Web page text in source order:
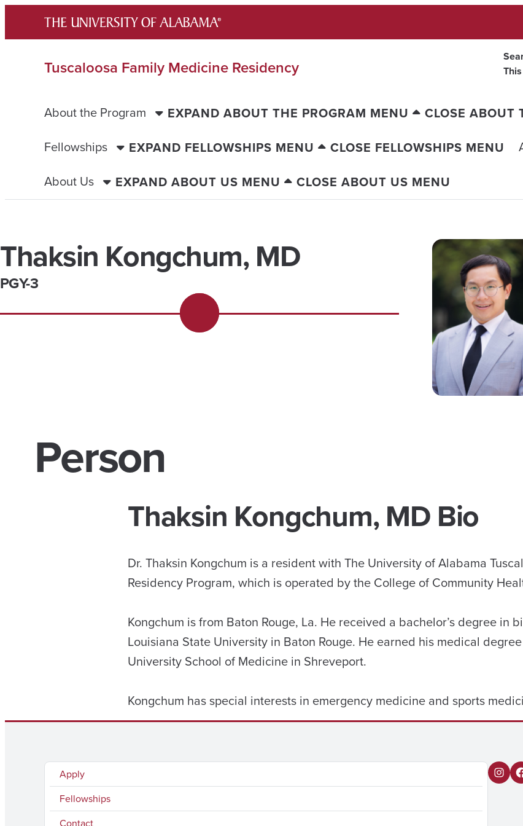
content
Tuscaloosa Family Medicine Residency
About the Program EXPAND ABOUT THE PROGRAM MENU
CLOSE ABOUT
Fellowships
EXPAND FELLOWSHIPS MENU CLOSE FELLOWSHIPS MENU
About Us
EXPAND ABOUT US MENU CLOSE ABOUT US MENU
Thaksin Kongchum, MD
PGY-3
Person
Thaksin Kongchum, MD Bio
Dr. Thaksin Kongchum is a resident with The University of Alabama
Residency Program, which is operated by the College of Community
Kongchum is from Baton Rouge, La. He received a bachelor’s degree in
Louisiana State University in Baton Rouge. He earned his medical
University School of Medicine in Shreveport.
Kongchum has special interests in emergency medicine and sports
Apply
Fellowships
I
F